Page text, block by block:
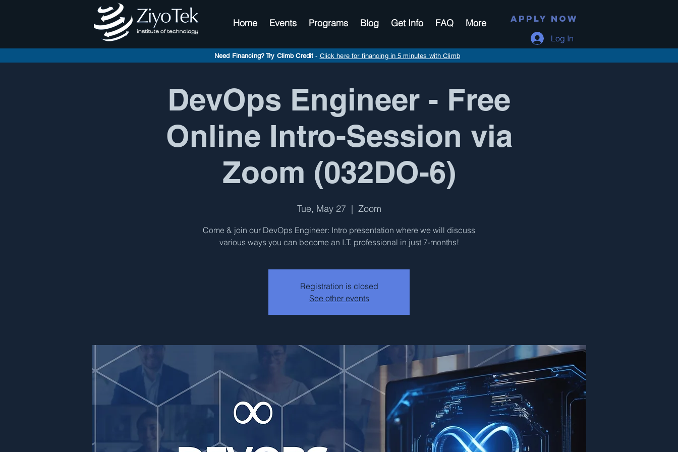
Home Events Programs Blog Get Info FAQ More APPLY NOW
Log In
DevOps Engineer - Free
Online Intro-Session via
Zoom (032DO-6)
Tue, May 27
  |
Zoom
Come & join our DevOps Engineer: Intro presentation where we will discuss
various ways you can become an I.T. professional in just 7-months!
Registration is closed
See other events
Need Financing? Try Climb Credit- Click here for financing in 5 minutes with Climb